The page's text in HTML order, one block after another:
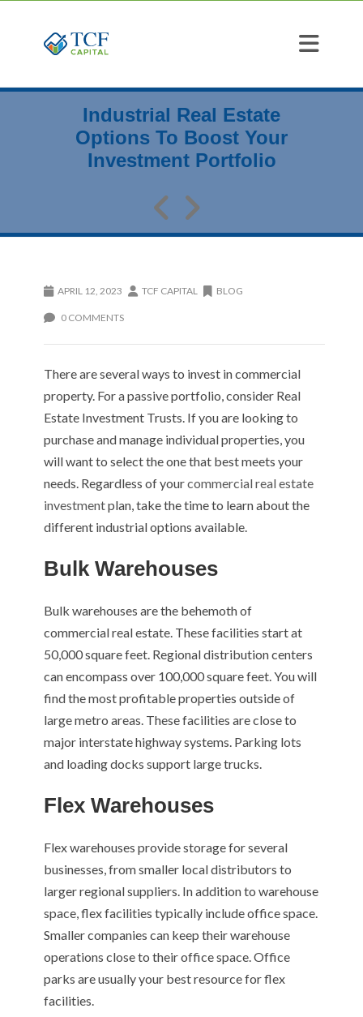
Industrial Real Estate
Options To Boost Your
Investment Portfolio
APRIL 12, 2023 TCF CAPITAL BLOG
0 COMMENTS
There are several ways to invest in commercial
property. For a passive portfolio, consider Real
Estate Investment Trusts. If you are looking to
purchase and manage individual properties, you
will want to select the one that best meets your
needs. Regardless of yourcommercial real estate
investmentplan, take the time to learn about the
different industrial options available.
Bulk Warehouses
Bulk warehouses are the behemoth of
commercial real estate. These facilities start at
50,000 square feet. Regional distribution centers
can encompass over 100,000 square feet. You will
find the most profitable properties outside of
large metro areas. These facilities are close to
major interstate highway systems. Parking lots
and loading docks support large trucks.
Flex Warehouses
Flex warehouses provide storage for several
businesses, from smaller local distributors to
larger regional suppliers. In addition to warehouse
space, flex facilities typically include office space.
Smaller companies can keep their warehouse
operations close to their office space. Office
parks are usually your best resource for flex
facilities.